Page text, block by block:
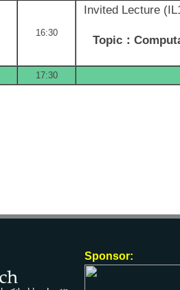
16:30
Invited Lecture
Topic：
17:30
Sponsor: